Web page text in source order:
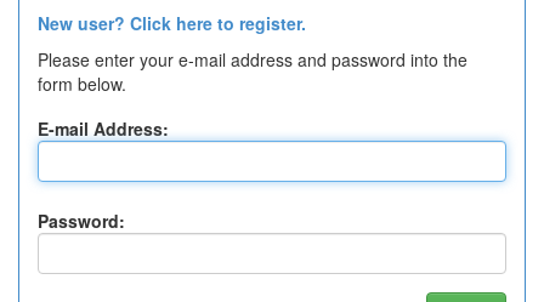
New user? Click here to register.
Please enter your e-mail address and password into the
form below.
E-mail Address:
Password: